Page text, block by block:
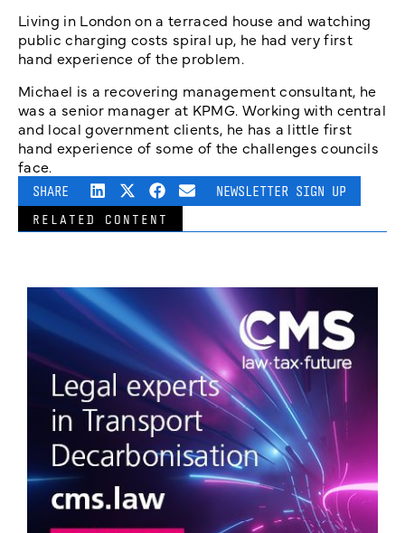
Living in London on a terraced house and watching
public charging costs spiral up, he had very first
hand experience of the problem.
Michael is a recovering management consultant, he
was a senior manager at KPMG. Working with central
and local government clients, he has a little first
hand experience of some of the challenges councils
face.
SHARE NEWSLETTER SIGN UP
RELATED CONTENT